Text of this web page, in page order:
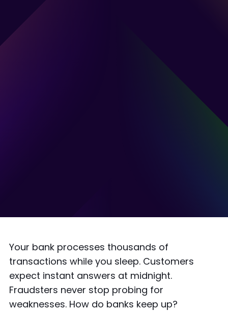
Your bank processes thousands of
transactions while you sleep. Customers
expect instant answers at midnight.
Fraudsters never stop probing for
weaknesses. How do banks keep up?